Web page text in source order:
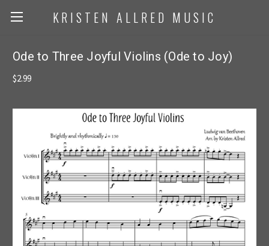
KRISTEN ALLRED MUSIC
Ode to Three Joyful Violins (Ode to Joy)
$2.99